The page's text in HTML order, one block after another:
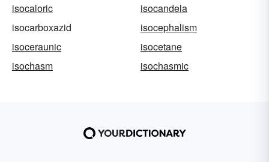
isocaloric
isocandela
isocarboxazid
isocephalism
isoceraunic
isocetane
isochasm
isochasmic